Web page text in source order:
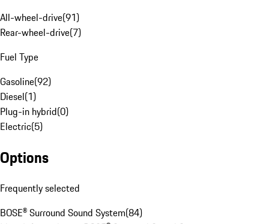
All-wheel-drive(91)
Rear-wheel-drive(7)
Fuel Type
Gasoline(92)
Diesel(1)
Plug-in hybrid(0)
Electric(5)
Options
Frequently selected
BOSE® Surround Sound System(84)